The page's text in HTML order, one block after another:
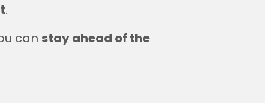
.
can stay ahead of the